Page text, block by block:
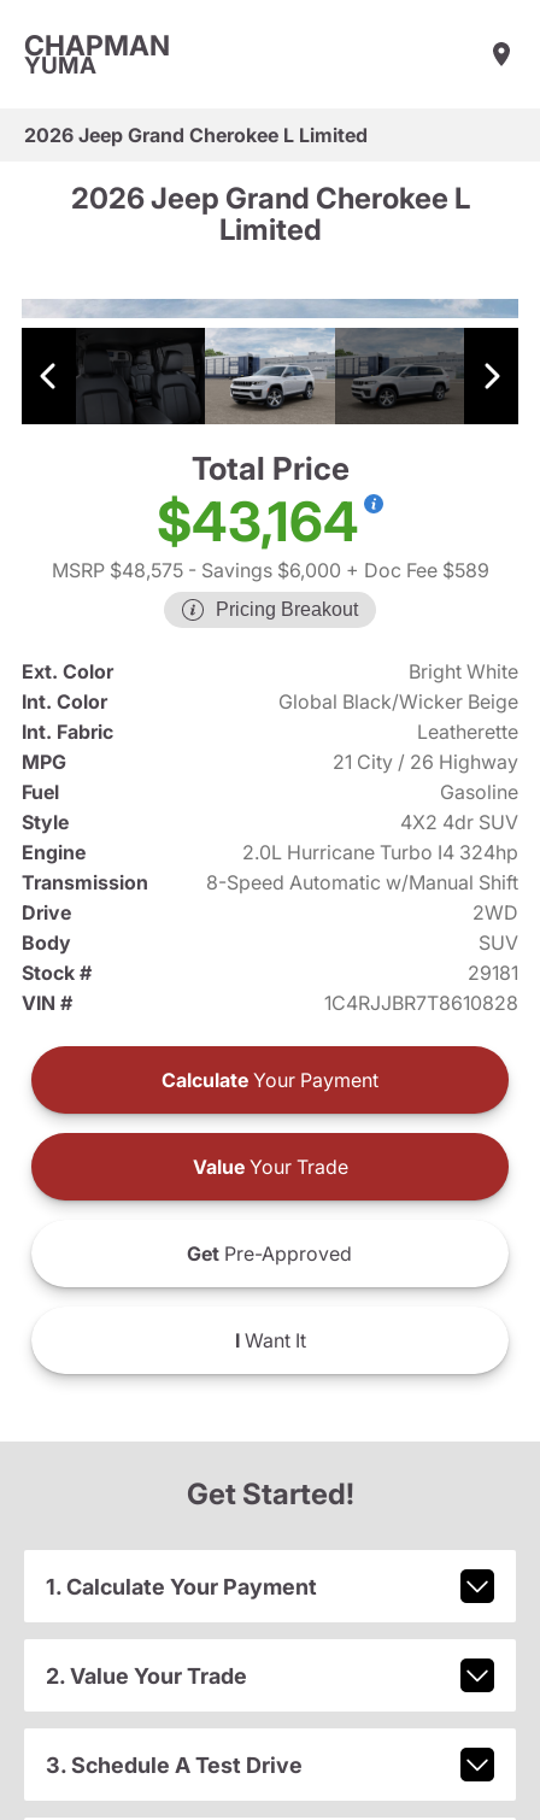
CHAPMAN
YUMA
2026 Jeep Grand Cherokee L Limited
2026 Jeep Grand Cherokee L
Limited
Total Price
$43,164
MSRP $48,575- Savings $6,000 + Doc Fee $589
Pricing Breakout
Ext. Color
Bright White
Int. Color
Global Black/Wicker Beige
Int. Fabric
Leatherette
MPG
21 City / 26 Highway
Fuel
Gasoline
Style
4X2 4dr SUV
Engine
2.0L Hurricane Turbo I4 324hp
Transmission
8-Speed Automatic w/Manual Shift
Drive
2WD
Body
SUV
Stock #
29181
VIN #
1C4RJJBR7T8610828
Calculate Your Payment
ValueYour Trade
Get Pre-Approved
IWant It
Get Started!
1. Calculate Your Payment
2. Value Your Trade
3. Schedule A Test Drive